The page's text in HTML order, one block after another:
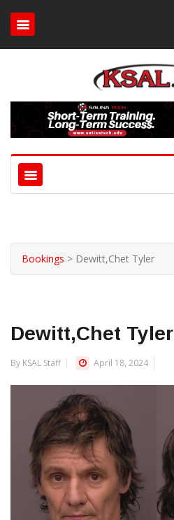
Bookings > Dewitt,Chet Tyler
Dewitt,Chet Tyler
By KSAL Staff April 18, 2024